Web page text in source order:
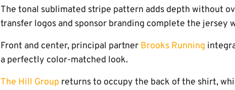
The tonal sublimated stripe pattern adds depth without
transfer logos and sponsor branding complete the jersey
Front and center, principal partner Brooks Running
a perfectly color-matched look.
The Hill Group returns to occupy the back of the shirt,